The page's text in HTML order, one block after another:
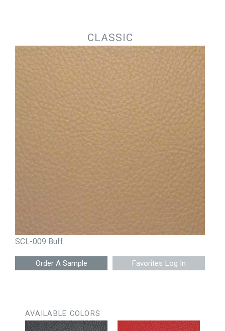
CLASSIC
SCL-009 Buff
Favorites Log In
AVAILABLE COLORS